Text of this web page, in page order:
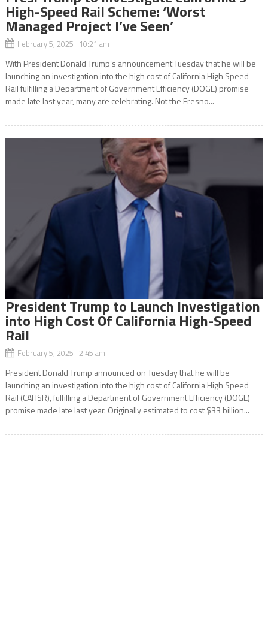
High-Speed Rail Scheme: ‘Worst
Managed Project I’ve Seen’
February 5, 2025 10:21 am
With President Donald Trump’s announcement Tuesday that he will be
launching an investigation into the high cost of California High Speed
Rail fulfilling a Department of Government Efficiency (DOGE) promise
made late last year, many are celebrating. Not the Fresno...
President Trump to Launch Investigation
into High Cost Of California High-Speed
Rail
February 5, 2025 2:45 am
President Donald Trump announced on Tuesday that he will be
launching an investigation into the high cost of California High Speed
Rail (CAHSR), fulfilling a Department of Government Efficiency (DOGE)
promise made late last year. Originally estimated to cost $33 billion...